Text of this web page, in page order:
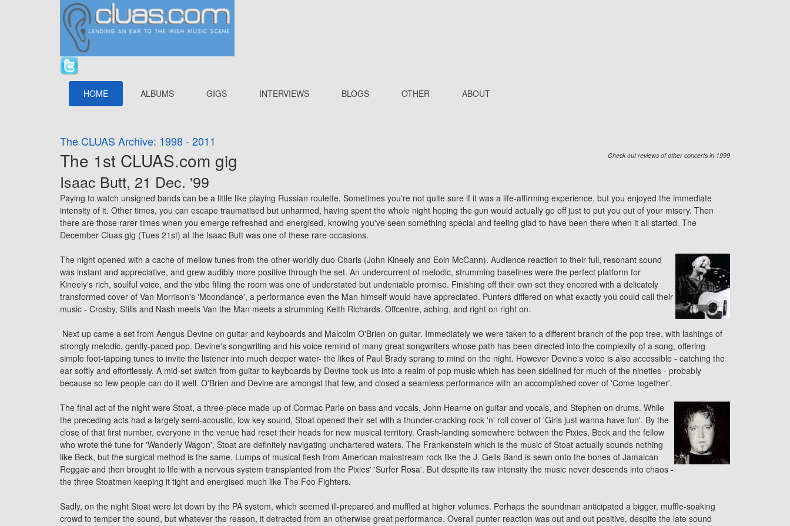
HOME ALBUMS GIGS INTERVIEWS BLOGS OTHER ABOUT
The CLUAS Archive: 1998 - 2011
Check out reviews of other concerts in 1999
The 1st CLUAS.com gig
Isaac Butt, 21 Dec. '99
Paying to watch unsigned bands can be a little like playing Russian roulette. Sometimes you're not quite sure if it was a life-affirming experience, but you enjoyed the immediate
intensity of it. Other times, you can escape traumatised but unharmed, having spent the whole night hoping the gun would actually go off just to put you out of your misery. Then
there are those rarer times when you emerge refreshed and energised, knowing you've seen something special and feeling glad to have been there when it all started. The
December Cluas gig (Tues 21st) at the Isaac Butt was one of these rare occasions.
The night opened with a cache of mellow tunes from the other-worldly duo Charis (John Kineely and Eoin McCann). Audience reaction to their full, resonant sound
was instant and appreciative, and grew audibly more positive through the set. An undercurrent of melodic, strumming baselines were the perfect platform for
Kineely's rich, soulful voice, and the vibe filling the room was one of understated but undeniable promise. Finishing off their own set they encored with a delicately
transformed cover of Van Morrison's 'Moondance', a performance even the Man himself would have appreciated. Punters differed on what exactly you could call their
music - Crosby, Stills and Nash meets Van the Man meets a strumming Keith Richards. Offcentre, aching, and right on right on.
Next up came a set from Aengus Devine on guitar and keyboards and Malcolm O'Brien on guitar. Immediately we were taken to a different branch of the pop tree, with lashings of
strongly melodic, gently-paced pop. Devine's songwriting and his voice remind of many great songwriters whose path has been directed into the complexity of a song, offering
simple foot-tapping tunes to invite the listener into much deeper water- the likes of Paul Brady sprang to mind on the night. However Devine's voice is also accessible - catching the
ear softly and effortlessly. A mid-set switch from guitar to keyboards by Devine took us into a realm of pop music which has been sidelined for much of the nineties - probably
because so few people can do it well. O'Brien and Devine are amongst that few, and closed a seamless performance with an accomplished cover of 'Come together'.
The final act of the night were Stoat, a three-piece made up of Cormac Parle on bass and vocals, John Hearne on guitar and vocals, and Stephen on drums. While
the preceding acts had a largely semi-acoustic, low key sound, Stoat opened their set with a thunder-cracking rock 'n' roll cover of 'Girls just wanna have fun'. By the
close of that first number, everyone in the venue had reset their heads for new musical territory. Crash-landing somewhere between the Pixies, Beck and the fellow
who wrote the tune for 'Wanderly Wagon', Stoat are definitely navigating unchartered waters. The Frankenstein which is the music of Stoat actually sounds nothing
like Beck, but the surgical method is the same. Lumps of musical flesh from American mainstream rock like the J. Geils Band is sewn onto the bones of Jamaican
Reggae and then brought to life with a nervous system transplanted from the Pixies' 'Surfer Rosa'. But despite its raw intensity the music never descends into chaos -
the three Stoatmen keeping it tight and energised much like The Foo Fighters.
Sadly, on the night Stoat were let down by the PA system, which seemed ill-prepared and muffled at higher volumes. Perhaps the soundman anticipated a bigger, muffle-soaking
crowd to temper the sound, but whatever the reason, it detracted from an otherwise great performance. Overall punter reaction was out and out positive, despite the late sound